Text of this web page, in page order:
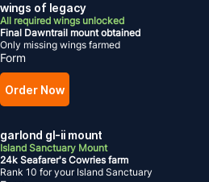
wings of legacy
All required wings unlocked
Final Dawntrail mount obtained
Only missing wings farmed
Form
Order Now
garlond gl-ii mount
Island Sanctuary Mount
24k Seafarer's Cowries farm
Rank 10 for your Island Sanctuary